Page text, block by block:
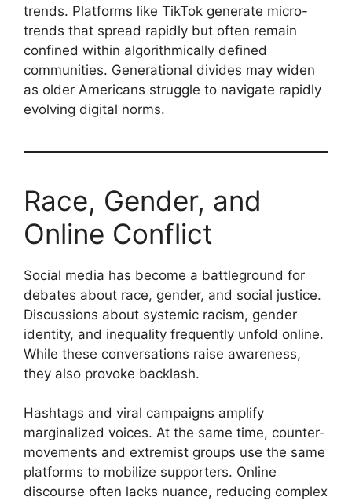
trends. Platforms like TikTok generate micro-
trends that spread rapidly but often remain
confined within algorithmically defined
communities. Generational divides may widen
as older Americans struggle to navigate rapidly
evolving digital norms.
Race, Gender, and
Online Conflict
Social media has become a battleground for
debates about race, gender, and social justice.
Discussions about systemic racism, gender
identity, and inequality frequently unfold online.
While these conversations raise awareness,
they also provoke backlash.
Hashtags and viral campaigns amplify
marginalized voices. At the same time, counter-
movements and extremist groups use the same
platforms to mobilize supporters. Online
discourse often lacks nuance, reducing complex